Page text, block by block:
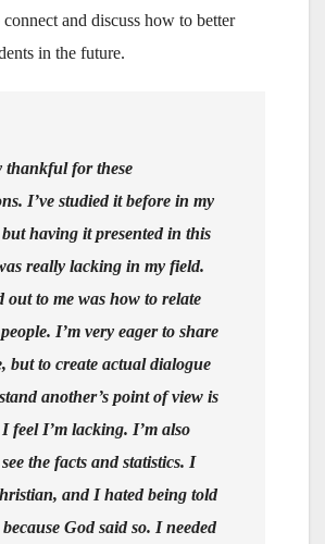
and discuss how to better
in the future.
thankful for these
I’ve studied it before in my
having it presented in this
really lacking in my field.
out to me was how to relate
I’m very eager to share
but to create actual dialogue
another’s point of view is
feel I’m lacking. I’m also
the facts and statistics. I
and I hated being told
God said so. I needed